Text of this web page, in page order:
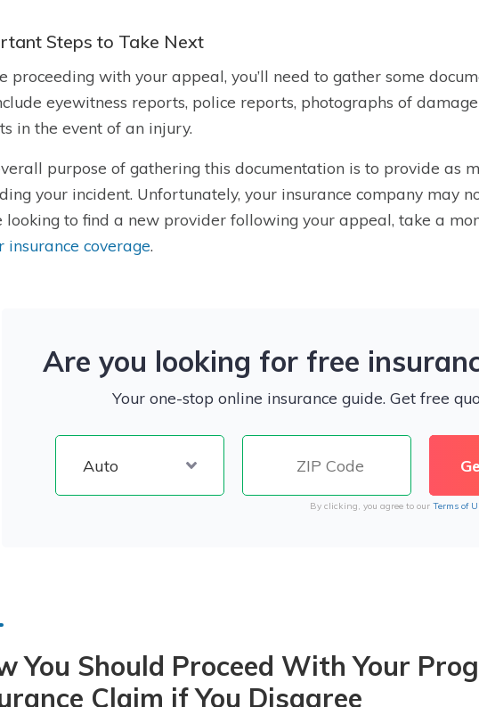
Steps to Take Next
proceeding with your appeal, you’ll need to gather some
eyewitness reports, police reports, photographs of
in the event of an injury.
purpose of gathering this documentation is to provide as
your incident. Unfortunately, your insurance company may
looking to find a new provider following your appeal, take a
insurance coverage.
Are you looking for free
Your one-stop online insurance guide. Get free
By clicking, you agree to our Terms of
You Should Proceed With Your
Claim if You Disagree